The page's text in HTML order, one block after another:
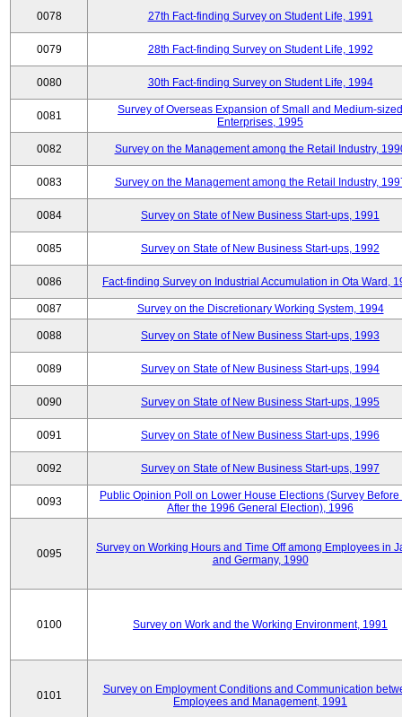
0078 27th Fact-finding Survey on Student Life, 1991
0079 28th Fact-finding Survey on Student Life, 1992
0080 30th Fact-finding Survey on Student Life, 1994
0081
Survey of Overseas Expansion of Small and Medium-sized
Enterprises, 1995
0082 Survey on the Management among the Retail Industry,
0083 Survey on the Management among the Retail Industry,
0084 Survey on State of New Business Start-ups, 1991
0085 Survey on State of New Business Start-ups, 1992
0086 Fact-finding Survey on Industrial Accumulation in Ota Ward,
0087 Survey on the Discretionary Working System, 1994
0088 Survey on State of New Business Start-ups, 1993
0089 Survey on State of New Business Start-ups, 1994
0090 Survey on State of New Business Start-ups, 1995
0091 Survey on State of New Business Start-ups, 1996
0092 Survey on State of New Business Start-ups, 1997
0093
Public Opinion Poll on Lower House Elections (Survey Before
After the 1996 General Election), 1996
0095
Survey on Working Hours and Time Off among Employees in
and Germany, 1990
0100 Survey on Work and the Working Environment, 1991
0101
Survey on Employment Conditions and Communication
Employees and Management, 1991